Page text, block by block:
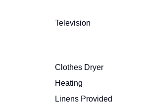
Television
Clothes Dryer
Heating
Linens Provided